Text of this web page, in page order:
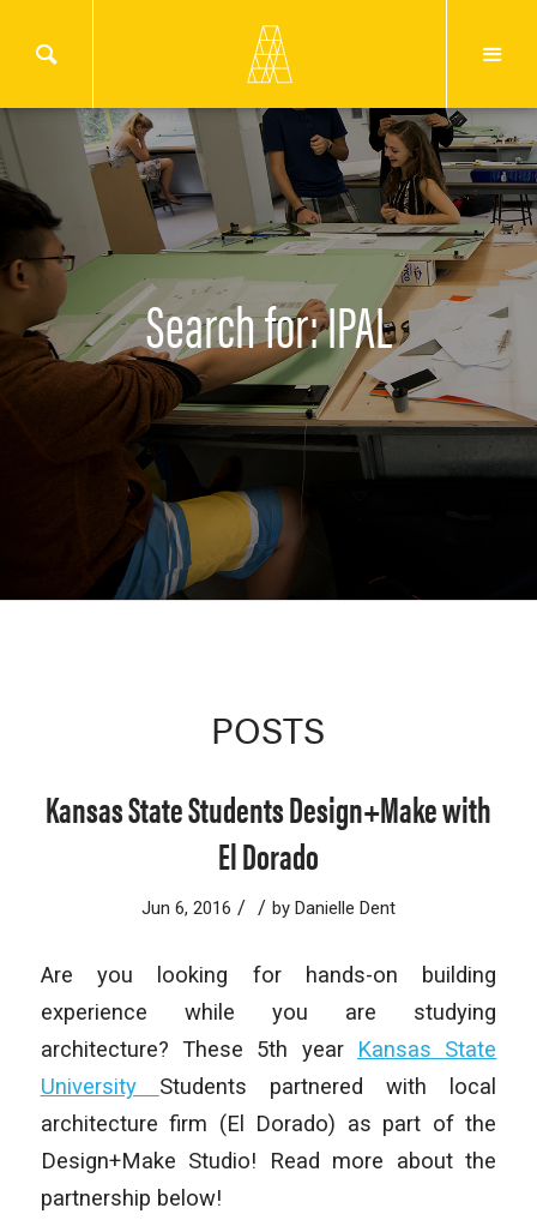
Search for: IPAL
POSTS
Kansas State Students Design+Make with
El Dorado
Jun 6, 2016 / / by Danielle Dent
Are you looking for hands-on building
experience while you are studying
architecture? These 5th year Kansas State
University Students partnered with local
architecture firm (El Dorado) as part of the
Design+Make Studio! Read more about the
partnership below!